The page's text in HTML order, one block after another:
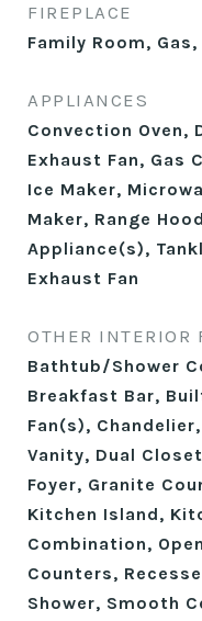
FIREPLACE
Family Room,
APPLIANCES
Convection Oven,
Exhaust Fan, Gas
Ice Maker,
Maker, Range
Appliance(s),
Exhaust Fan
OTHER INTERIOR
Bathtub/Shower
Breakfast Bar,
Fan(s),
Vanity, Dual
Foyer, Granite
Kitchen Island,
Combination,
Counters,
Shower, Smooth